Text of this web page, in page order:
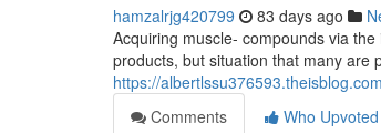
hamzalrjg420799 83 days ago
Acquiring muscle- compounds via
products, but situation that many are
https://
Comments
Who Upvoted